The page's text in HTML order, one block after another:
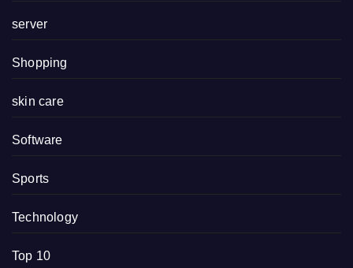
server
Shopping
skin care
Software
Sports
Technology
Top 10